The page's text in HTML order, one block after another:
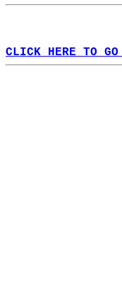
CLICK HERE TO